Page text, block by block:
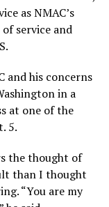
as NMAC’s
service and
and his concerns
in a
at one of the
5.
the thought of
than I thought
“You are my